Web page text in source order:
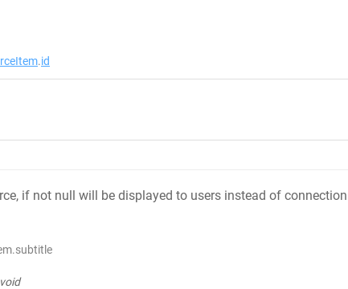
.id
if not null will be displayed to users instead of
void